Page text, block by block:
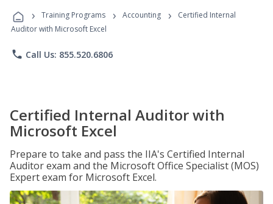
Programs
› Training Programs › Accounting ›
Certified Internal
Auditor with Microsoft Excel
phone Call Us: 855.520.6806
Certified Internal Auditor with
Microsoft Excel
Prepare to take and pass the IIA's Certified Internal
Auditor exam and the Microsoft Office Specialist (MOS)
Expert exam for Microsoft Excel.